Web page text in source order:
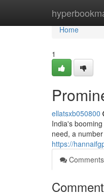
Home
Home
1
ellatsxb050800
India's
need, a
https://
Comments